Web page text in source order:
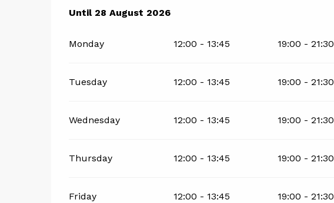
From 4 July 2026until
Until28 August 2026
Monday 12:00 - 13:45 19:00 - 21:30
Tuesday 12:00 - 13:45 19:00 - 21:30
Wednesday 12:00 - 13:45 19:00 - 21:30
Thursday 12:00 - 13:45 19:00 - 21:30
Friday 12:00 - 13:45 19:00 - 21:30